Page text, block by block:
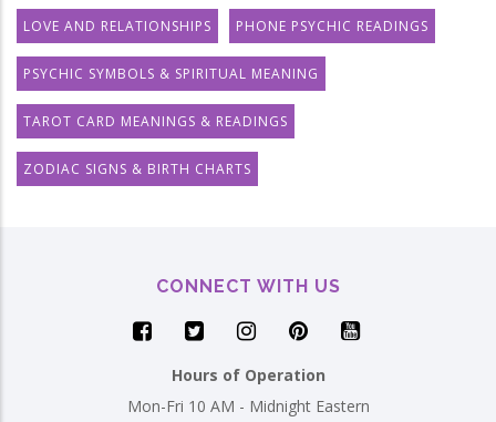
LOVE AND RELATIONSHIPS PHONE PSYCHIC READINGS
PSYCHIC SYMBOLS & SPIRITUAL MEANING
TAROT CARD MEANINGS & READINGS
ZODIAC SIGNS & BIRTH CHARTS
CONNECT WITH US
Hours of Operation
Mon-Fri 10 AM - Midnight Eastern